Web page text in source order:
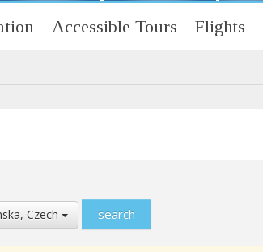
Accessible Tours Flights
Czech